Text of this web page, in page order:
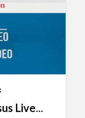
Live...